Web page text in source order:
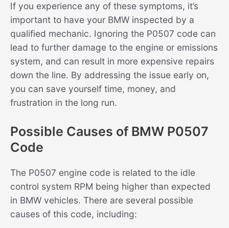
If you experience any of these symptoms, it’s
important to have your BMW inspected by a
qualified mechanic. Ignoring the P0507 code can
lead to further damage to the engine or emissions
system, and can result in more expensive repairs
down the line. By addressing the issue early on,
you can save yourself time, money, and
frustration in the long run.
Possible Causes of BMW P0507
Code
The P0507 engine code is related to the idle
control system RPM being higher than expected
in BMW vehicles. There are several possible
causes of this code, including: